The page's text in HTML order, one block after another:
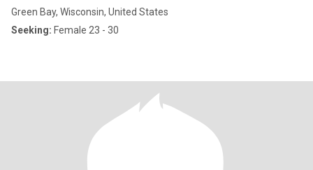
Green Bay, Wisconsin, United States
Seeking: Female 23 - 30